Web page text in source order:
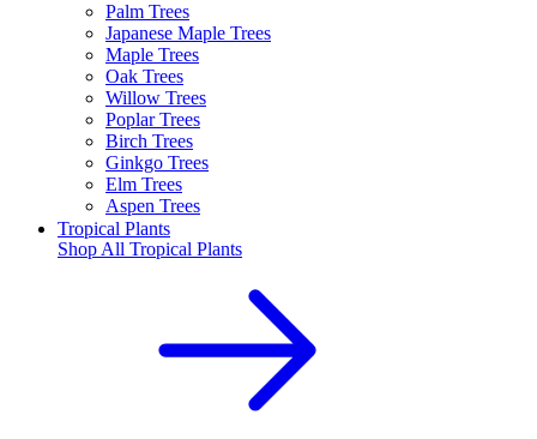
Palm Trees
Japanese Maple Trees
Maple Trees
Oak Trees
Willow Trees
Poplar Trees
Birch Trees
Ginkgo Trees
Elm Trees
Aspen Trees
Tropical Plants
Shop All Tropical Plants